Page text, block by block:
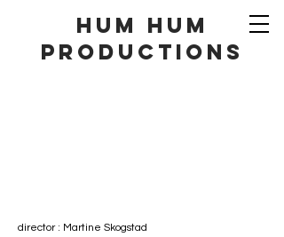
hum hum
productionS
director : Martine Skogstad